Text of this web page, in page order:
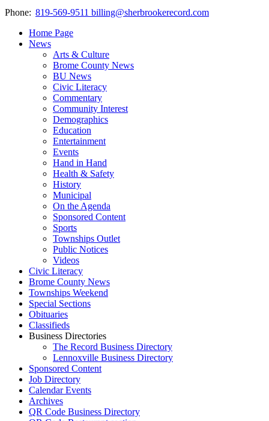
Phone: 819-569-9511 billing@sherbrookerecord.com
Home Page
News
Arts & Culture
Brome County News
BU News
Civic Literacy
Commentary
Community Interest
Demographics
Education
Entertainment
Events
Hand in Hand
Health & Safety
History
Municipal
On the Agenda
Sponsored Content
Sports
Townships Outlet
Public Notices
Videos
Civic Literacy
Brome County News
Townships Weekend
Special Sections
Obituaries
Classifieds
Business Directories
The Record Business Directory
Lennoxville Business Directory
Sponsored Content
Job Directory
Calendar Events
Archives
QR Code Business Directory